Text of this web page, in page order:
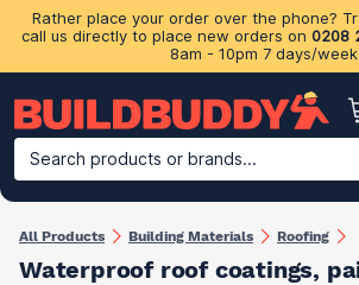
Rather place your order over the phone?
call us directly to place new orders on 0208
8am - 10pm 7 days/
Search products or brands...
Building Materials Plasterboard &
All Products Building Materials Roofing
Waterproof roof coating​s,